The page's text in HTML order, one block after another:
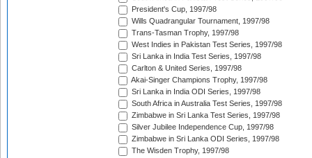
President's Cup, 1997/98
Wills Quadrangular Tournament, 1997/98
Trans-Tasman Trophy, 1997/98
West Indies in Pakistan Test Series, 1997/98
Sri Lanka in India Test Series, 1997/98
Carlton & United Series, 1997/98
Akai-Singer Champions Trophy, 1997/98
Sri Lanka in India ODI Series, 1997/98
South Africa in Australia Test Series, 1997/98
Zimbabwe in Sri Lanka Test Series, 1997/98
Silver Jubilee Independence Cup, 1997/98
Zimbabwe in Sri Lanka ODI Series, 1997/98
The Wisden Trophy, 1997/98